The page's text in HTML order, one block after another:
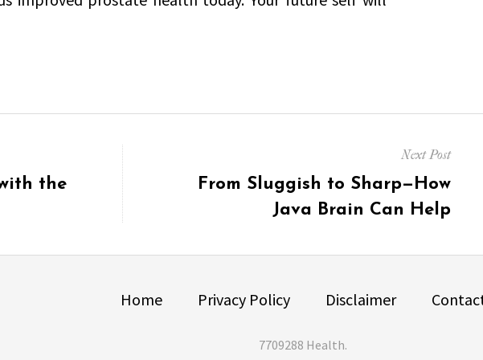
the
Next Post
From Sluggish to Sharp—How
Java Brain Can Help
Home Privacy Policy Disclaimer
7709288 Health.